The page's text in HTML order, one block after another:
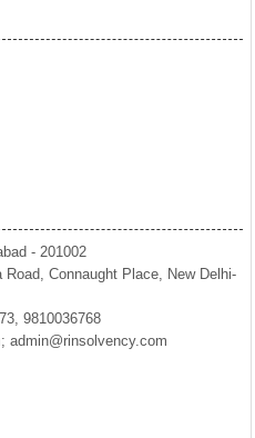
- 201002
Road, Connaught Place, New Delhi-
9810036768
admin@rinsolvency.com